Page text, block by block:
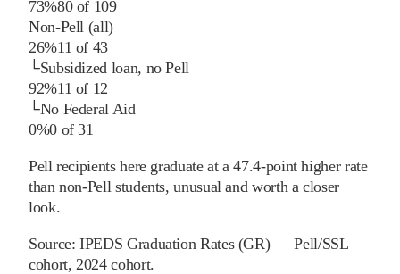
73%80of 109
Non-Pell (all)
26%11 of 43
└Subsidized loan, no Pell
92%11 of 12
└No Federal Aid
0%0of31
Pell recipients here graduate at a 47.4-point higher rate
than non-Pell students, unusual and worth a closer
look.
Source:IPEDS Graduation Rates (GR) — Pell/SSL
cohort, 2024 cohort.